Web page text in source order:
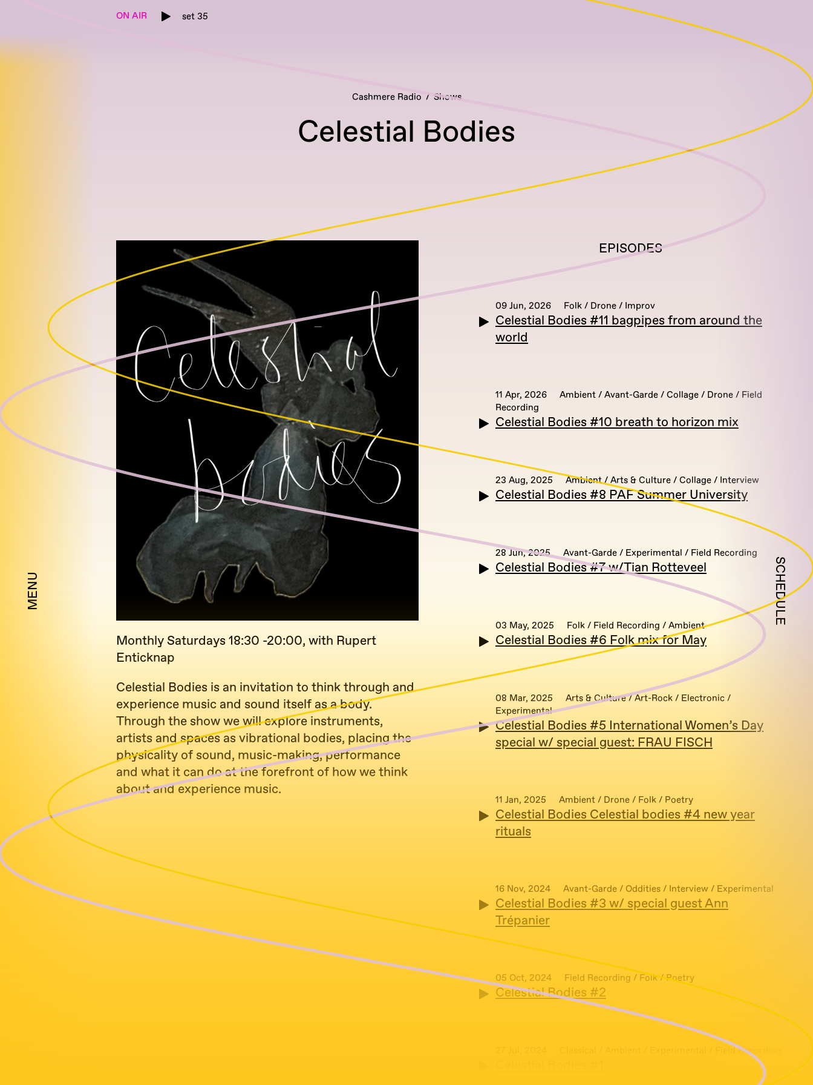
ON AIR set 35
MENU SCHEDULE
Cashmere Radio Shows
Celestial Bodies
Monthly Saturdays 18:30 -20:00, with Rupert
Enticknap
Celestial Bodies is an invitation to think through and
experience music and sound itself as a body.
Through the show we will explore instruments,
artists and spaces as vibrational bodies, placing the
physicality of sound, music-making, performance
and what it can do at the forefront of how we think
about and experience music.
EPISODES
09 Jun, 2026 Folk / Drone / Improv
Celestial Bodies #11 bagpipes from around the
world
11 Apr, 2026
Ambient / Avant-Garde / Collage / Drone / Field
Recording
Celestial Bodies #10 breath to horizon mix
23 Aug, 2025 Ambient / Arts & Culture / Collage / Interview
Celestial Bodies #8 PAF Summer University
28 Jun, 2025 Avant-Garde / Experimental / Field Recording
Celestial Bodies #7 w/Tian Rotteveel
03 May, 2025 Folk / Field Recording / Ambient
Celestial Bodies #6 Folk mix for May
08 Mar, 2025
Arts & Culture / Art-Rock / Electronic /
Experimental
Celestial Bodies #5 International Women’s Day
special w/ special guest: FRAU FISCH
11 Jan, 2025 Ambient / Drone / Folk / Poetry
Celestial Bodies Celestial bodies #4 new year
rituals
16 Nov, 2024 Avant-Garde / Oddities / Interview / Experimental
Celestial Bodies #3 w/ special guest Ann
Trépanier
05 Oct, 2024 Field Recording / Folk / Poetry
Celestial Bodies #2
Classical / Ambient / Experimental / Field Recording